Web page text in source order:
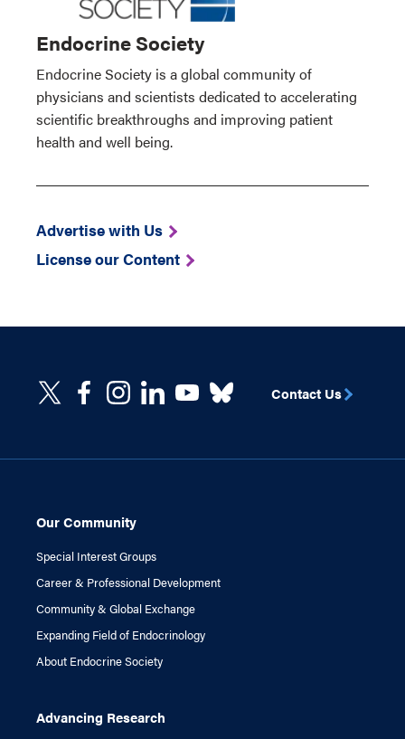
Endocrine Society
Endocrine Society is a global community of
physicians and scientists dedicated to accelerating
scientific breakthroughs and improving patient
health and well being.
Advertise with Us
License our Content
Our Community
Special Interest Groups
Career & Professional Development
Community & Global Exchange
Expanding Field of Endocrinology
About Endocrine Society
Advancing Research
Contact Us